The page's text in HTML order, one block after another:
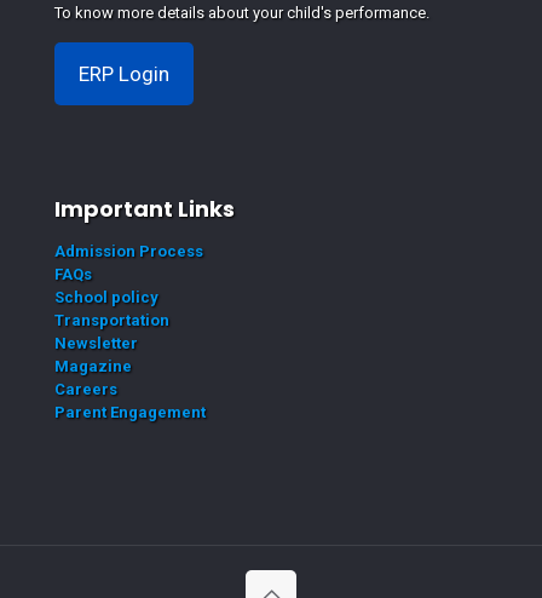
To know more details about your child's performance.
ERP Login
Important Links
Admission Process
FAQs
School policy
Transportation
Newsletter
Magazine
Careers
Parent Engagement